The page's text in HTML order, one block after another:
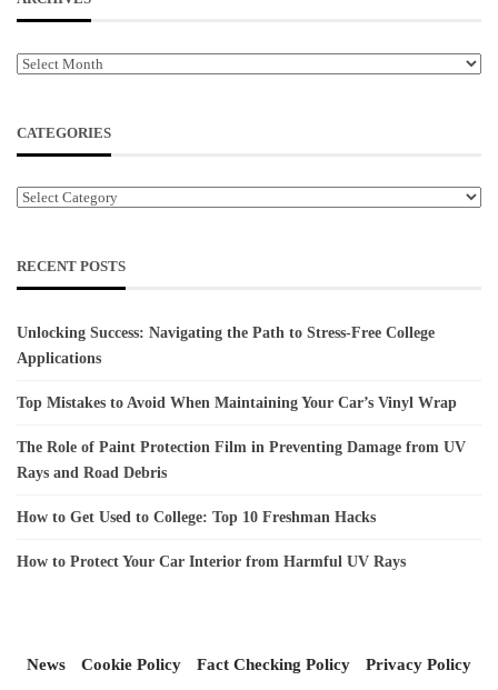
Archives
CATEGORIES
Categories
RECENT POSTS
Unlocking Success: Navigating the Path to Stress-Free College
Applications
Top Mistakes to Avoid When Maintaining Your Car’s Vinyl Wrap
The Role of Paint Protection Film in Preventing Damage from UV
Rays and Road Debris
How to Get Used to College: Top 10 Freshman Hacks
How to Protect Your Car Interior from Harmful UV Rays
News Cookie Policy Fact Checking Policy
Privacy Policy